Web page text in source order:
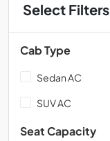
Select Filters
Cab Type
Sedan AC
SUV AC
Seat Capacity